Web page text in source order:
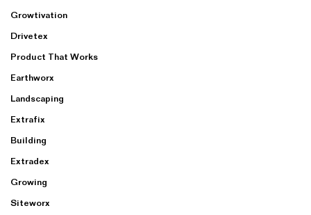
Growtivation
Drivetex
Product That Works
Earthworx
Landscaping
Extrafix
Building
Extradex
Growing
Siteworx